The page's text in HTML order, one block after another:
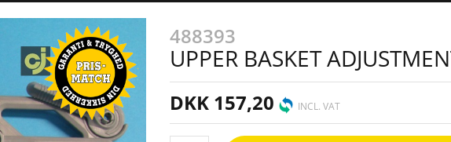
488393
UPPER BASKET
DKK 157,20 INCL. VAT